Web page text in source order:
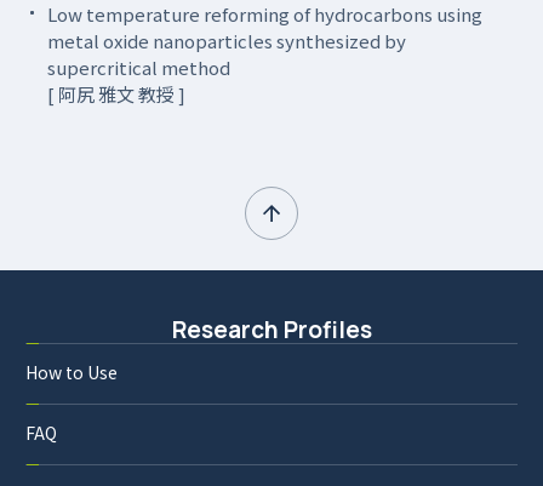
Low temperature reforming of hydrocarbons using
metal oxide nanoparticles synthesized by
supercritical method
[ 阿尻 雅文 教授 ]
Research Profiles
How to Use
FAQ